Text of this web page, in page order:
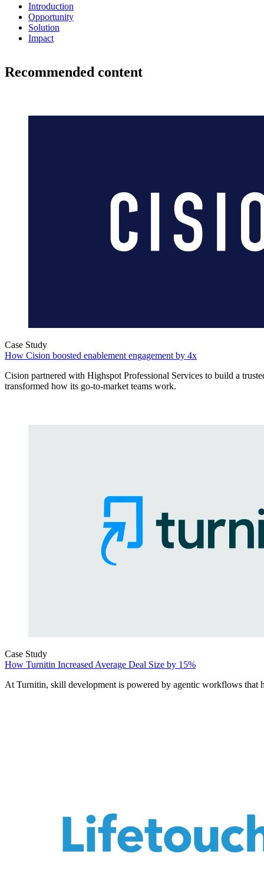
Introduction
Opportunity
Solution
Impact
Recommended content
Case Study
How Cision boosted enablement engagement by 4x
Cision partnered with Highspot Professional Services to build a
transformed how its go-to-market teams work.
Case Study
How Turnitin Increased Average Deal Size by 15%
At Turnitin, skill development is powered by agentic workflows that